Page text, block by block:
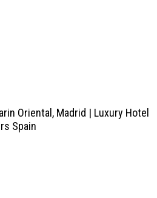
Oriental, Madrid | Luxury Hotel
Spain